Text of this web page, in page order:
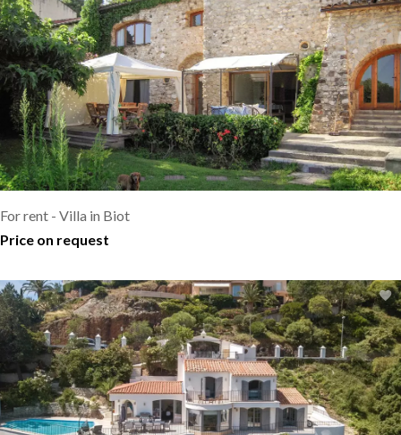
For rent - Villa in Biot
Price on request